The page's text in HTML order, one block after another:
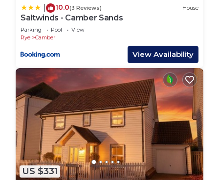
10.0(3 Reviews) House
Saltwinds - Camber Sands
Parking Pool
View
Rye
Camber
View Availability
US $331